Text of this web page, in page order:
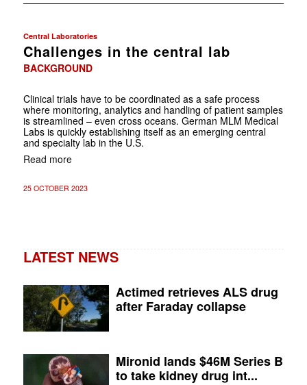
Central Laboratories
Challenges in the central lab
BACKGROUND
Clinical trials have to be coordinated as a safe process
where monitoring, analytics and handling of patient samples
is streamlined – even cross oceans. German MLM Medical
Labs is quickly establishing itself as an emerging central
and specialty lab in the U.S.
Read more
25 OCTOBER 2023
LATEST NEWS
Actimed retrieves ALS drug
after Faraday collapse
Mironid lands $46M Series B
to take kidney drug int...